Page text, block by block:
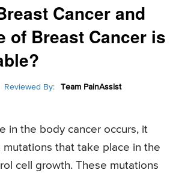
Cancer and
of Breast Cancer is
Reviewed By: Team PainAssist
in the body cancer occurs, it
mutations that take place in the
cell growth. These mutations